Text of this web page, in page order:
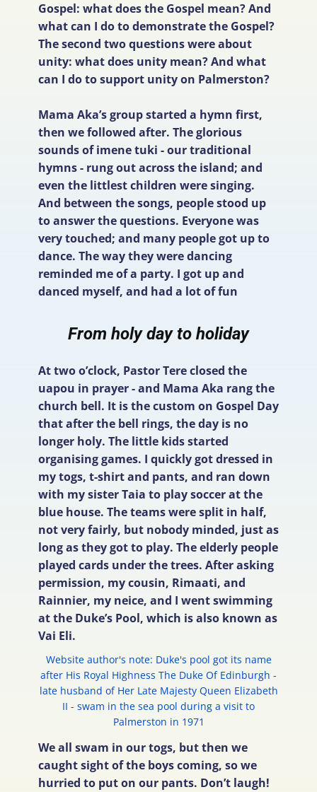
Gospel: what does the Gospel mean? And
what can I do to demonstrate the Gospel?
The second two questions were about
unity: what does unity mean? And what
can I do to support unity on Palmerston?
Mama Aka’s group started a hymn first,
then we followed after. The glorious
sounds of imene tuki - our traditional
hymns - rung out across the island; and
even the littlest children were singing.
And between the songs, people stood up
to answer the questions. Everyone was
very touched; and many people got up to
dance. The way they were dancing
reminded me of a party. I got up and
danced myself, and had a lot of fun
From holy day to holiday
At two o’clock, Pastor Tere closed the
uapou in prayer - and Mama Aka rang the
church bell. It is the custom on Gospel Day
that after the bell rings, the day is no
longer holy. The little kids started
organising games. I quickly got dressed in
my togs, t-shirt and pants, and ran down
with my sister Taia to play soccer at the
blue house. The teams were split in half,
not very fairly, but nobody minded, just as
long as they got to play. The elderly people
played cards under the trees. After asking
permission, my cousin, Rimaati, and
Rainnier, my neice, and I went swimming
at the Duke’s Pool, which is also known as
Vai Eli.
Website author's note: Duke's pool got its name
after His Royal Highness The Duke Of Edinburgh -
late husband of Her Late Majesty Queen Elizabeth
II - swam in the sea pool during a visit to
Palmerston in 1971
We all swam in our togs, but then we
caught sight of the boys coming, so we
hurried to put on our pants. Don’t laugh!